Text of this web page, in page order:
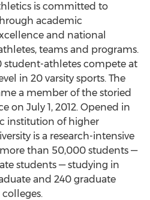
is committed to
academic
and national
teams and programs.
student-athletes compete at
in 20 varsity sports. The
a member of the storied
on July 1, 2012. Opened in
institution of higher
is a research-intensive
than 50,000 students —
students — studying in
and 240 graduate